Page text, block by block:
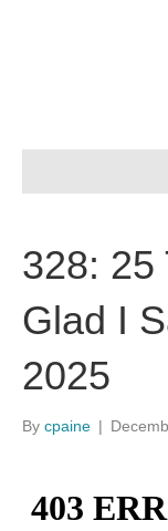
328: 25
Glad I
2025
By cpaine |